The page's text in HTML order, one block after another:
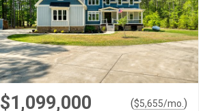
$1,099,000 ($5,655/mo. )